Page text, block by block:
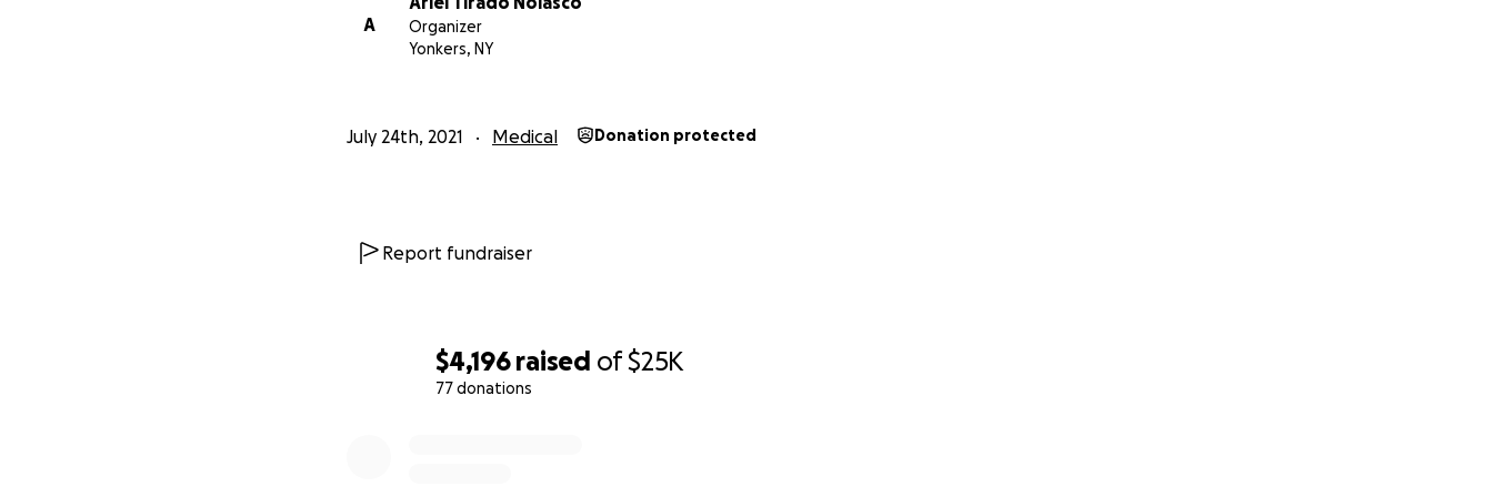
$4,196 raised of$25K
77 donations
A
Organizer
Yonkers, NY
July 24th, 2021 Medical Donation protected
Report fundraiser